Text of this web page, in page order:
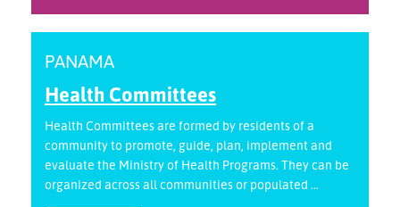
PANAMA
Health Committees
Health Committees are formed by residents of a
community to promote, guide, plan, implement and
evaluate the Ministry of Health Programs. They can be
organized across all communities or populated ...